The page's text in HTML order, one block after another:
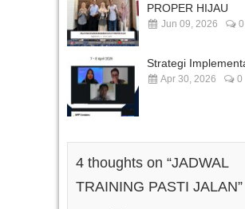
PROPER HIJAU
Jun 09, 2026 0
Strategi
Apr 30, 2026 0
4 thoughts on “JADWAL
TRAINING PASTI JALAN”